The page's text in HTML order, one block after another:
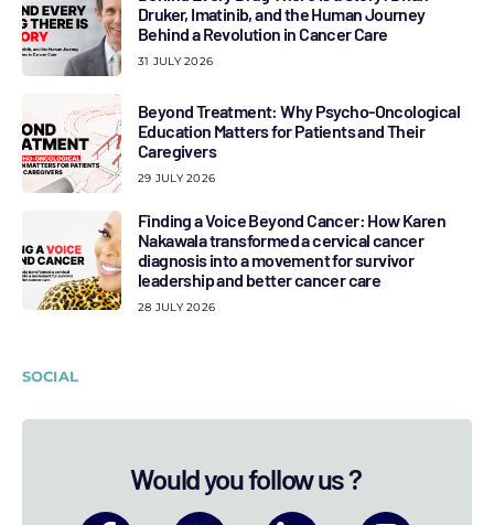
Druker, Imatinib, and the Human Journey
Behind a Revolution in Cancer Care
31 JULY 2026
Beyond Treatment: Why Psycho-Oncological
Education Matters for Patients and Their
Caregivers
29 JULY 2026
Finding a Voice Beyond Cancer: How Karen
Nakawala transformed a cervical cancer
diagnosis into a movement for survivor
leadership and better cancer care
28 JULY 2026
SOCIAL
Would you follow us ?